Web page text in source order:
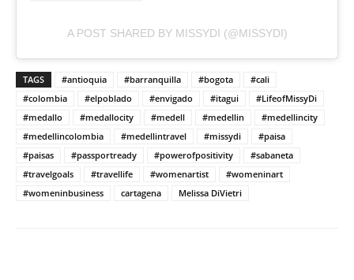
A POST SHARED BY MISSYDI (@MISSYDI)
TAGS #antioquia #barranquilla #bogota
#cali
#colombia
#elpoblado #envigado #itagui
#LifeofMissyDi
#medallo
#medallocity #medell #medellin
#medellincity
#medellincolombia
#medellintravel #missydi
#paisa
#paisas
#passportready #powerofpositivity
#sabaneta
#travelgoals
#travellife #womenartist
#womeninart
#womeninbusiness
cartagena Melissa DiVietri